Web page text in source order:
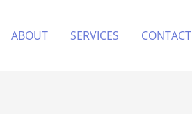
ABOUT SERVICES CONTACT